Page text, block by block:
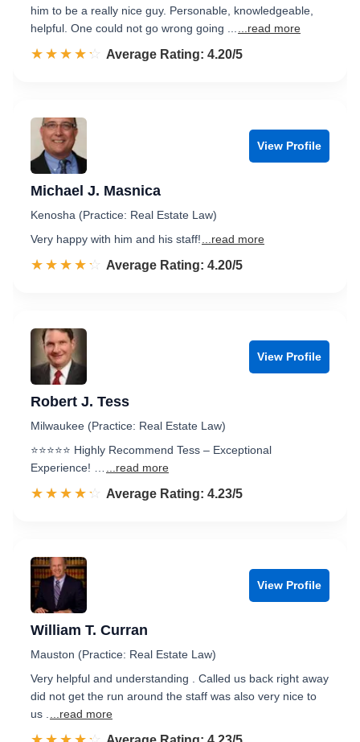
him to be a really nice guy. Personable, knowledgeable,
helpful. One could not go wrong going ...
...read more
☆☆☆☆☆
★★★★★ Rated 4.2 out of 5
Average Rating: 4.20/5
View Profile
Michael J. Masnica
Kenosha (Practice: Real Estate Law)
Very happy with him and his staff!
...read more
☆☆☆☆☆
★★★★★ Rated 4.2 out of 5
Average Rating: 4.20/5
View Profile
Robert J. Tess
Milwaukee (Practice: Real Estate Law)
⭐️⭐️⭐️⭐️⭐️ Highly Recommend Tess – Exceptional
Experience! …
...read more
☆☆☆☆☆
★★★★★ Rated 4.2 out of 5
Average Rating: 4.23/5
View Profile
William T. Curran
Mauston (Practice: Real Estate Law)
Very helpful and understanding . Called us back right away
did not get the run around the staff was also very nice to
us .
...read more